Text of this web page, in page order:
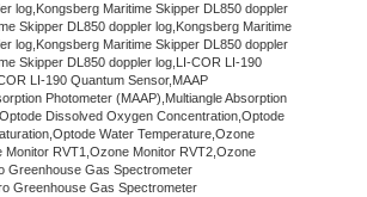
log,Kongsberg Maritime Skipper DL850 doppler
Skipper DL850 doppler log,Kongsberg Maritime
log,Kongsberg Maritime Skipper DL850 doppler
Skipper DL850 doppler log,LI-COR LI-190
LI-190 Quantum Sensor,MAAP
Photometer (MAAP),Multiangle Absorption
Dissolved Oxygen Concentration,Optode
Water Temperature,Ozone
Monitor RVT1,Ozone Monitor RVT2,Ozone
Greenhouse Gas Spectrometer
Greenhouse Gas Spectrometer